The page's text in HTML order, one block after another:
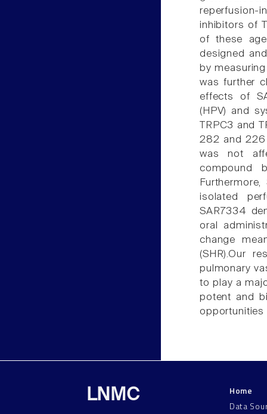
inhibitors of
of these
designed
by
was further
effects of
(HPV) and
TRPC3 and
282 and 226
was not
compound
isolated
SAR7334
oral
change
(SHR).Our
pulmonary
to play a
potent and
opportunities
LNMC
Home
Data